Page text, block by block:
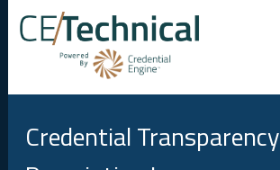
Credential Transparency